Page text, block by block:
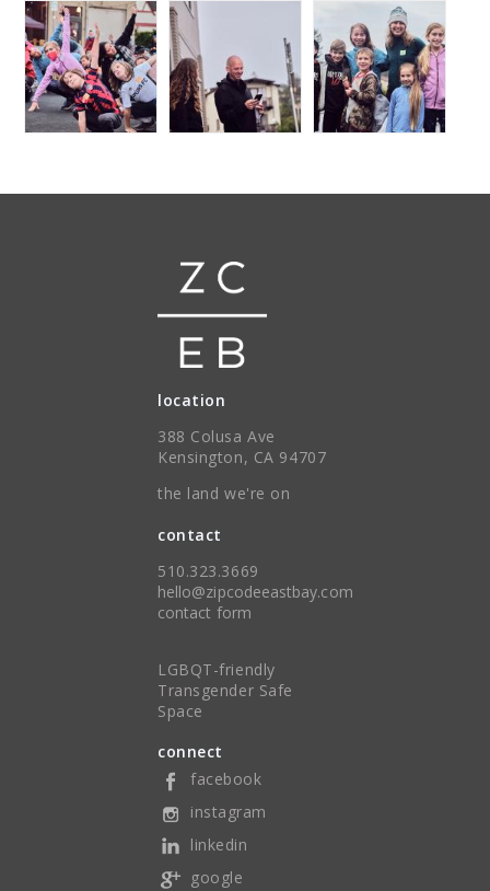
location
388 Colusa Ave
Kensington, CA 94707
the land we're on
contact
510.323.3669
hello@zipcodeeastbay.com
contact form
LGBQT-friendly
Transgender Safe
Space
connect
facebook
instagram
linkedin
google